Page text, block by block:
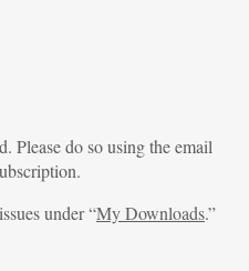
Please do so using the email
under “My Downloads.”